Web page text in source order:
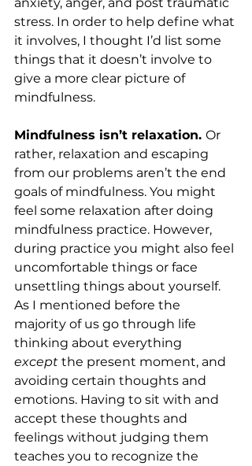
stress. In order to help define what
it involves, I thought I’d list some
things that it doesn’t involve to
give a more clear picture of
mindfulness.
Mindfulness isn’t relaxation. Or
rather, relaxation and escaping
from our problems aren’t the end
goals of mindfulness. You might
feel some relaxation after doing
mindfulness practice. However,
during practice you might also feel
uncomfortable things or face
unsettling things about yourself.
As I mentioned before the
majority of us go through life
thinking about everything
except the present moment, and
avoiding certain thoughts and
emotions. Having to sit with and
accept these thoughts and
feelings without judging them
teaches you to recognize the